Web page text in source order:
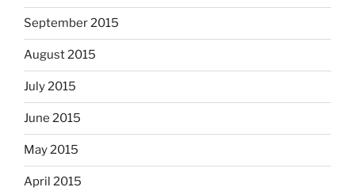
September 2015
August 2015
July 2015
June 2015
May 2015
April 2015